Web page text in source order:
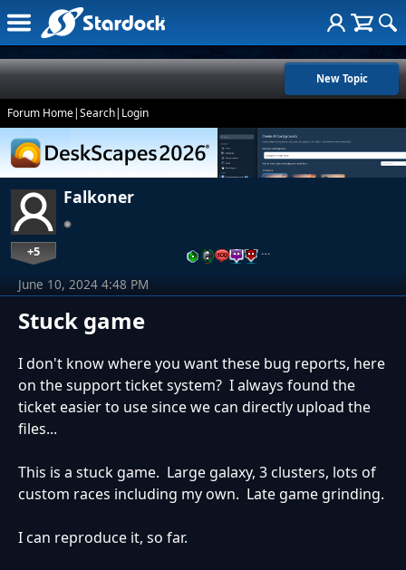
New Topic
Forum Home|Search| Login
Falkoner
+5 …
Stuck game
June 10, 2024 4:48 PM
I don't know where you want these bug reports, here
on the support ticket system? I always found the
ticket easier to use since we can directly upload the
files...
This is a stuck game. Large galaxy, 3 clusters, lots of
custom races including my own. Late game grinding.
I can reproduce it, so far.